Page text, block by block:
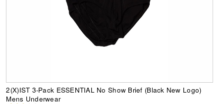
2(X)IST 3-Pack ESSENTIAL No Show Brief (Black New Logo)
Mens Underwear